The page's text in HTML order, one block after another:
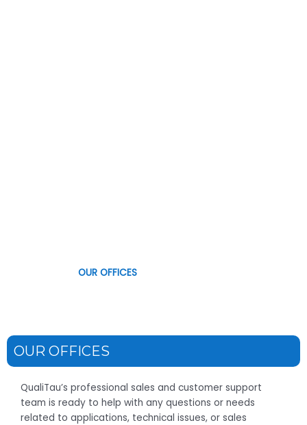
OUR OFFICES
OUR OFFICES
QualiTau’s professional sales and customer support
team is ready to help with any questions or needs
related to applications, technical issues, or sales